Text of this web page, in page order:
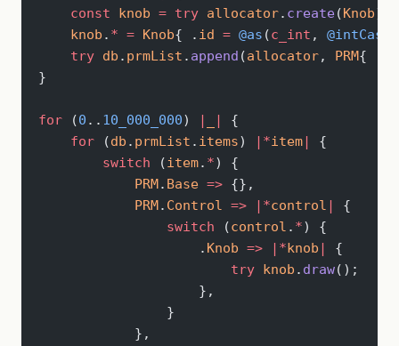
    const
knob = try allocator. create( Knob);
    knob
. * = Knob{ . id = @as (c_int , @intCast
    try
db . prmList . append (allocator, PRM{ .
}
for (0 .. 10_000_000)
{
    for
(db . prmList . items) |*item|
{
        switch
(item. *) {
            PRM
. Base => {},
            PRM
. Control => |*control
{
                switch
(control . *) {
                    .
Knob => |* knob
{
                        try
knob . draw();
                    },
                }
            },